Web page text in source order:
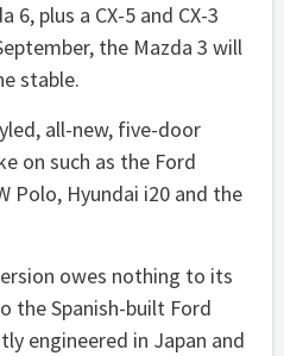
6, plus a CX-5 and CX-3
the Mazda 3 will
stable.
all-new, five-door
on such as the Ford
Polo, Hyundai i20 and the
owes nothing to its
the Spanish-built Ford
engineered in Japan and